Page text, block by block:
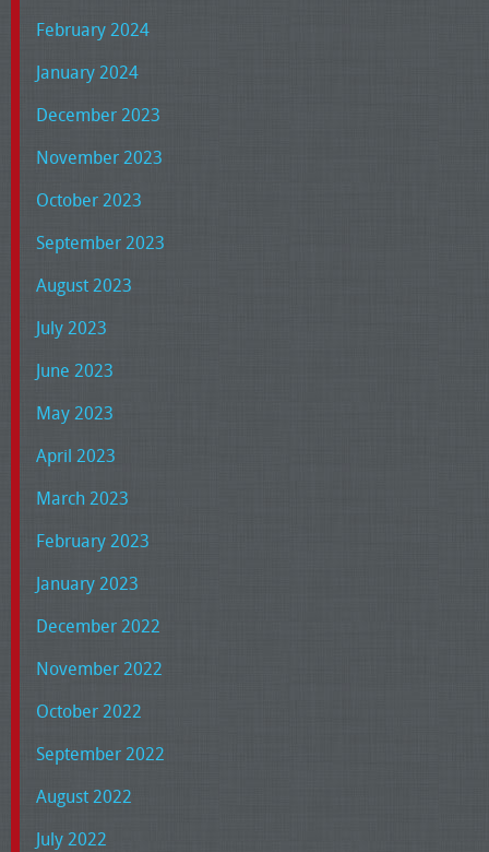
February 2024
January 2024
December 2023
November 2023
October 2023
September 2023
August 2023
July 2023
June 2023
May 2023
April 2023
March 2023
February 2023
January 2023
December 2022
November 2022
October 2022
September 2022
August 2022
July 2022